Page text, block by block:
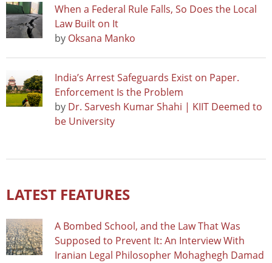
When a Federal Rule Falls, So Does the Local
Law Built on It
by Oksana Manko
India’s Arrest Safeguards Exist on Paper.
Enforcement Is the Problem
by Dr. Sarvesh Kumar Shahi | KIIT Deemed to
be University
LATEST FEATURES
A Bombed School, and the Law That Was
Supposed to Prevent It: An Interview With
Iranian Legal Philosopher Mohaghegh Damad